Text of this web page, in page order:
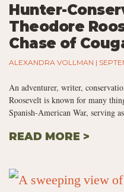
Hunter-
Theodore
Chase of
ALEXANDRA VOLLMAN
An adventurer, writer,
Roosevelt is known for many
Spanish-American War, serving
READ MORE >